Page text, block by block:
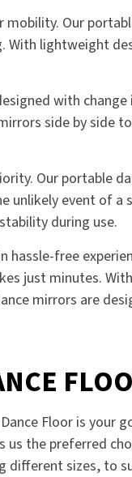
mobility. Our
lightweight
with
side by side
Our portable
unlikely event of
during use.
hassle-free
just minutes.
mirrors are
Floor is
the preferred
sizes, to